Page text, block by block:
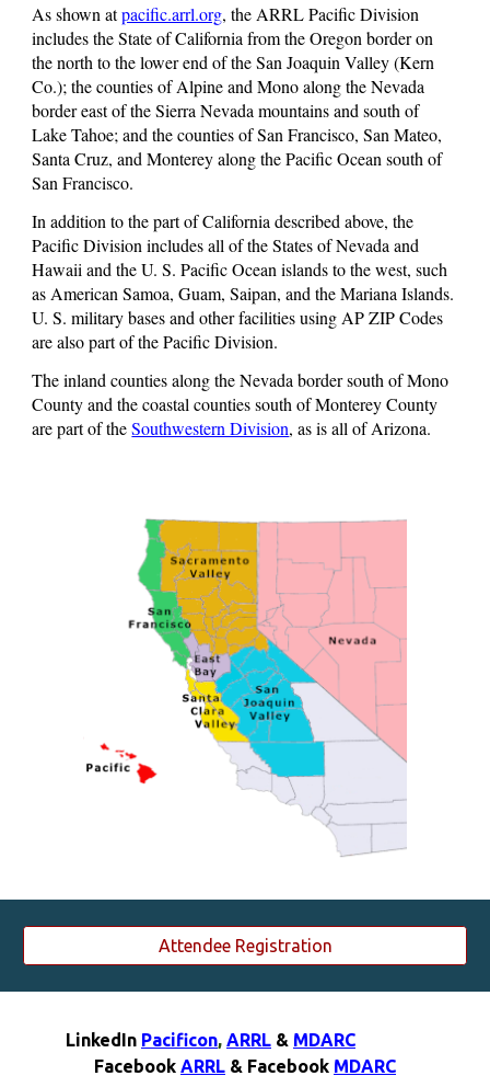
As shown atpacific.arrl.org, the ARRL Pacific Division
includes the State of California from the Oregon border on
the north to the lower end of the San Joaquin Valley (Kern
Co.); the counties of Alpine and Mono along the Nevada
border east of the Sierra Nevada mountains and south of
Lake Tahoe; and the counties of San Francisco, San Mateo,
Santa Cruz, and Monterey along the Pacific Ocean south of
San Francisco.
In addition to the part of California described above, the
Pacific Division includes all of the States of Nevada and
Hawaii and the U. S. Pacific Ocean islands to the west, such
as American Samoa, Guam, Saipan, and the Mariana Islands.
U. S. military bases and other facilities using AP ZIP Codes
are also part of the Pacific Division.
The inland counties along the Nevada border south of Mono
County and the coastal counties south of Monterey County
are part of theSouthwestern Division, as is all of Arizona.
Attendee Registration
LinkedIn Pacificon, ARRL & MDARC
Facebook ARRL & Facebook MDARC